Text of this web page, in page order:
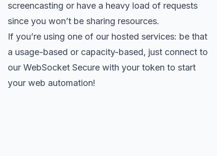
screencasting or have a heavy load of requests
since you won’t be sharing resources.
If you’re using one of our hosted services: be that
a usage-based or capacity-based, just connect to
our WebSocket Secure with your token to start
your web automation!